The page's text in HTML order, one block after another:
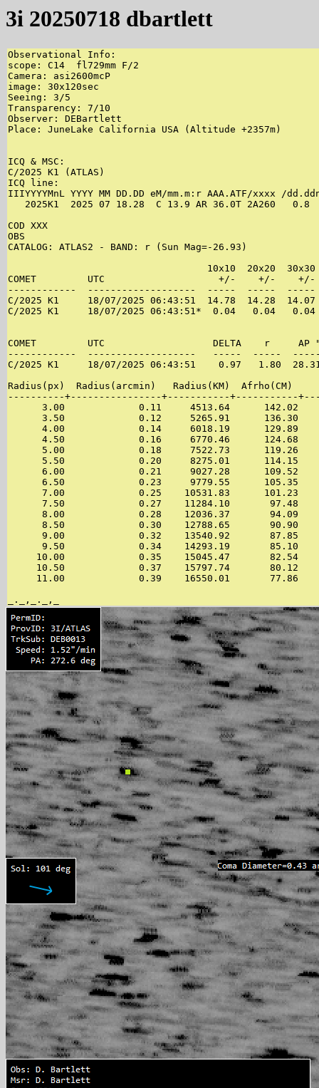
3i 20250718 dbartlett
Observational Info:
scope: C14  fl729mm F/2
Camera: asi2600mcP
image: 30x120sec
Seeing: 3/5
Transparency: 7/10
Observer: DEBartlett
Place: JuneLake California USA (Altitude +2357m)
ICQ & MSC:
C/2025 K1 (ATLAS)
ICQ line:
IIIYYYYMnL YYYY MM DD.DD eM/mm.m:r AAA.ATF/xxxx /
2025K1  2025 07 18.28  C 13.9 AR 36.0T 2A260   0.8
COD XXX
OBS
CATALOG: ATLAS2 - BAND: r (Sun Mag=-26.93)
10x10  20x20
COMET         UTC                    +/-    +/-    +/-
------------  -------------------  -----  -----
C/2025 K1     18/07/2025 06:43:51  14.78  14.28
C/2025 K1     18/07/2025 06:43:51*  0.04   0.04
COMET         UTC                   DELTA    r     AP "
------------  -------------------   -----  -----
C/2025 K1     18/07/2025 06:43:51    0.97   1.80
Radius(px)  Radius(arcmin)   Radius(KM)
----------+----------------+-----------+-----------
3.00             0.11     4513.64      142.02
3.50             0.12     5265.91      136.30
4.00             0.14     6018.19      129.89
4.50             0.16     6770.46      124.68
5.00             0.18     7522.73      119.26
5.50             0.20     8275.01      114.15
6.00             0.21     9027.28      109.52
6.50             0.23     9779.55      105.35
7.00             0.25    10531.83      101.23
7.50             0.27    11284.10       97.48
8.00             0.28    12036.37       94.09
8.50             0.30    12788.65       90.90
9.00             0.32    13540.92       87.85
9.50             0.34    14293.19       85.10
10.00             0.35    15045.47       82.54
10.50             0.37    15797.74       80.12
11.00             0.39    16550.01       77.86
_._,_._,_